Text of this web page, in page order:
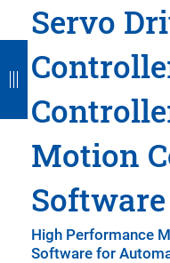
Servo
Motion
Software
High Performance
Software for
B
a
c
k
B
a
c
k
B
a
c
k
B
a
c
k
B
a
c
k